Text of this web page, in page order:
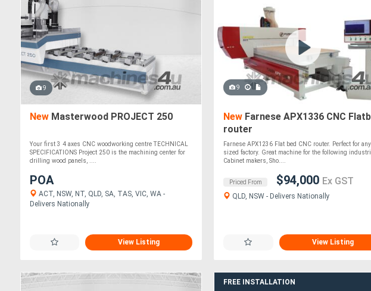
9
New Masterwood PROJECT 250
Your first 3 4 axes CNC woodworking centre TECHNICAL
SPECIFICATIONS Project 250 is the machining center for
drilling wood panels, ....
POA
ACT, NSW, NT, QLD, SA, TAS, VIC, WA -
Delivers Nationally
View Listing
9
New Farnese APX1336 CNC
router
Farnese APX1236 Flat bed CNC router. Perfect for any
sized factory. Great machine for the following
Cabinet makers, Sho....
Priced From $94,000 Ex GST
QLD, NSW - Delivers Nationally
View Listing
FREE INSTALLATION